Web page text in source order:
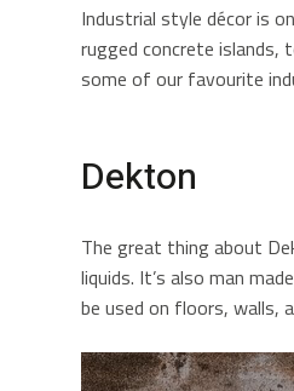
Industrial style décor is
rugged concrete islands,
some of our favourite
Dekton
The great thing about
liquids. It’s also man
be used on floors, walls,